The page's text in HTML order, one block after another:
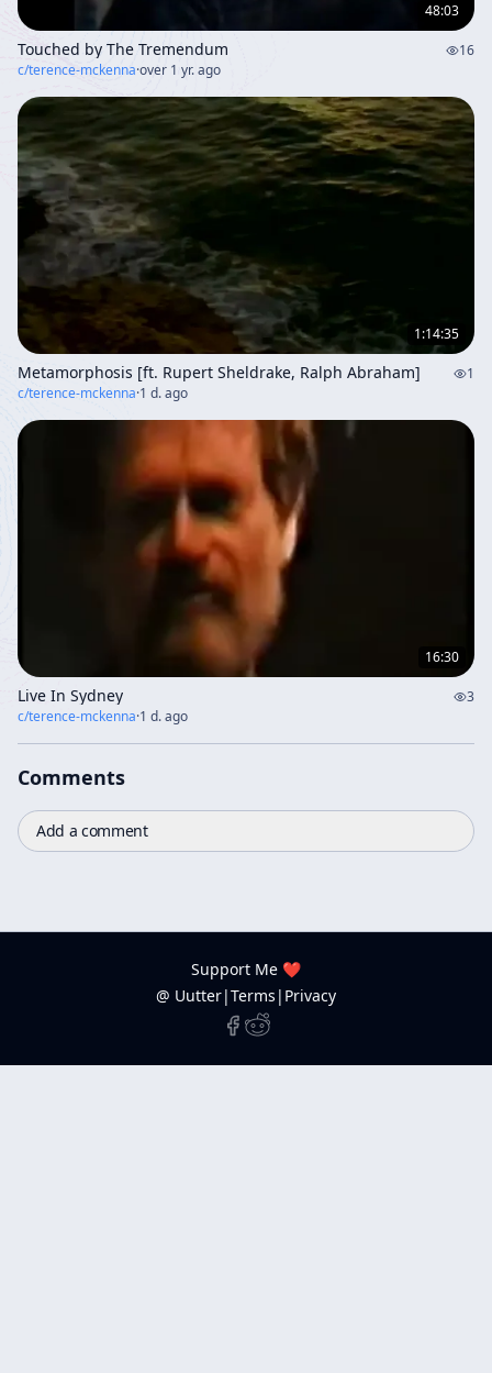
48:03
Touched by The Tremendum
16
c/terence-mckenna·over 1 yr. ago
1:14:35
Metamorphosis [ft. Rupert Sheldrake, Ralph Abraham]
1
c/terence-mckenna·1 d. ago
16:30
Live In Sydney
3
c/terence-mckenna·1 d. ago
Comments
Add a comment
Support Me ❤️
@ Uutter|Terms | Privacy